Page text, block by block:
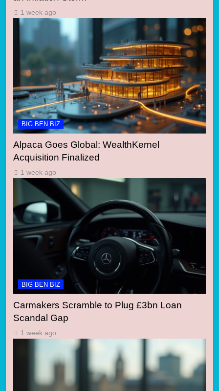
1 week ago
BIG BEN BIZ
Alpaca Goes Global: WealthKernel
Acquisition Finalized
1 week ago
BIG BEN BIZ
Carmakers Scramble to Plug £3bn Loan
Scandal Gap
1 week ago